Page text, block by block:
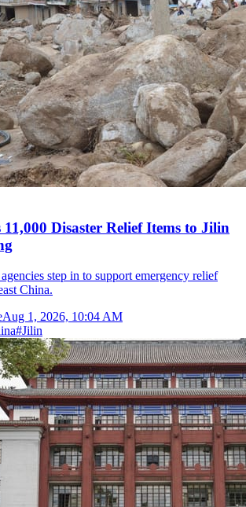
Disaster Relief Items to Jilin
step in to support emergency relief
China.
Aug 1, 2026, 10:04 AM
#Jilin